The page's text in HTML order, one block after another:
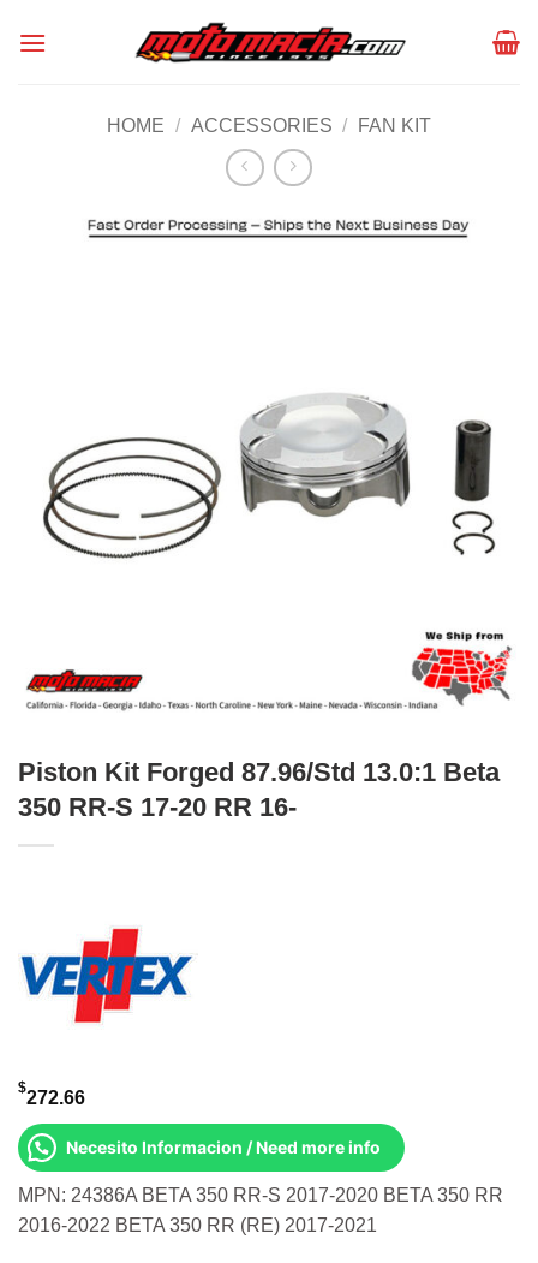
HOME / ACCESSORIES / FAN KIT
Piston Kit Forged 87.96/Std 13.0:1 Beta
350 RR-S 17-20 RR 16-
$272.66
Necesito Informacion / Need more info
MPN: 24386A BETA 350 RR-S 2017-2020 BETA 350 RR
2016-2022 BETA 350 RR (RE) 2017-2021